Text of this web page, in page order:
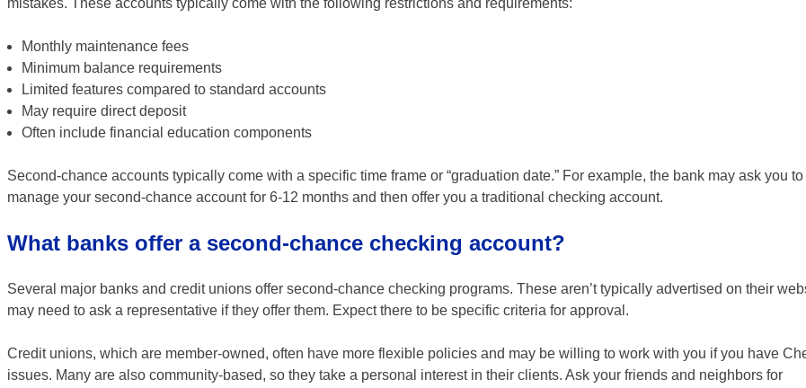
mistakes. These accounts typically come with the following restrictions and requirements:
Monthly maintenance fees
Minimum balance requirements
Limited features compared to standard accounts
May require direct deposit
Often include financial education components
Second-chance accounts typically come with a specific time frame or “graduation date.” For example, the bank may ask you
manage your second-chance account for 6-12 months and then offer you a traditional checking account.
What banks offer a second-chance checking account?
Several major banks and credit unions offer second-chance checking programs. These aren’t typically advertised on their
may need to ask a representative if they offer them. Expect there to be specific criteria for approval.
Credit unions, which are member-owned, often have more flexible policies and may be willing to work with you if you have
issues. Many are also community-based, so they take a personal interest in their clients. Ask your friends and neighbors for